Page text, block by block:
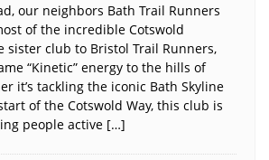
our neighbors Bath Trail Runners
of the incredible Cotswold
sister club to Bristol Trail Runners,
“Kinetic” energy to the hills of
it’s tackling the iconic Bath Skyline
of the Cotswold Way, this club is
people active […]